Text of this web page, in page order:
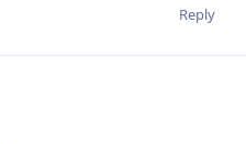
Reply